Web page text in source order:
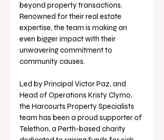
beyond property transactions.
Renowned for their real estate
expertise, the team is making an
even bigger impact with their
unwavering commitment to
community causes.
Led by Principal Victor Paz, and
Head of Operations Kristy Clymo,
the Harcourts Property Specialists
team has been a proud supporter of
Telethon, a Perth-based charity